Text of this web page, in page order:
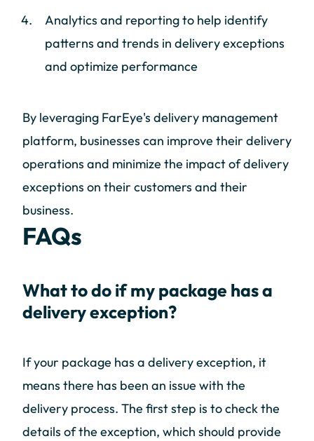
Analytics and reporting to help identify
patterns and trends in delivery exceptions
and optimize performance
By leveraging FarEye's delivery management
platform, businesses can improve their delivery
operations and minimize the impact of delivery
exceptions on their customers and their
business.
FAQs
What to do if my package has a
delivery exception?
If your package has a delivery exception, it
means there has been an issue with the
delivery process. The first step is to check the
details of the exception, which should provide